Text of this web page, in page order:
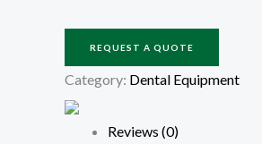
REQUEST A QUOTE
Category: Dental Equipment
Reviews (0)